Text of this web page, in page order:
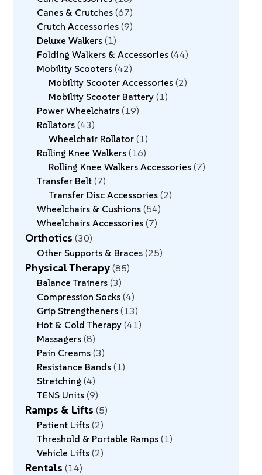
Canes & Crutches 67
Crutch Accessories 9
Deluxe Walkers 1
Folding Walkers & Accessories 44
Mobility Scooters 42
Mobility Scooter Accessories 2
Mobility Scooter Battery 1
Power Wheelchairs 19
Rollators 43
Wheelchair Rollator 1
Rolling Knee Walkers 16
Rolling Knee Walkers Accessories 7
Transfer Belt 7
Transfer Disc Accessories 2
Wheelchairs & Cushions 54
Wheelchairs Accessories 7
Orthotics 30
Other Supports & Braces 25
Physical Therapy 85
Balance Trainers 3
Compression Socks 4
Grip Strengtheners 13
Hot & Cold Therapy 41
Massagers 8
Pain Creams 3
Resistance Bands 1
Stretching 4
TENS Units 9
Ramps & Lifts 5
Patient Lifts 2
Threshold & Portable Ramps 1
Vehicle Lifts 2
Rentals 14